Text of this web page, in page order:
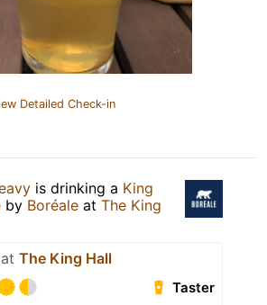
Detailed Check-in
is drinking a King
by Boréale at The King
The King Hall
Taster